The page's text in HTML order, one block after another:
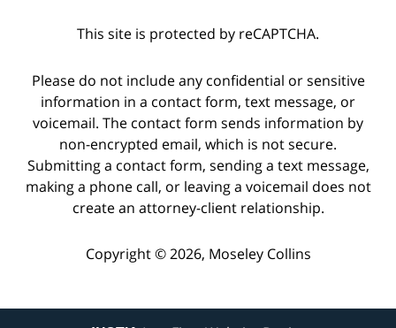
This site is protected by reCAPTCHA.
Please do not include any confidential or sensitive
information in a contact form, text message, or
voicemail. The contact form sends information by
non-encrypted email, which is not secure.
Submitting a contact form, sending a text message,
making a phone call, or leaving a voicemail does not
create an attorney-client relationship.
Copyright © 2026, Moseley Collins